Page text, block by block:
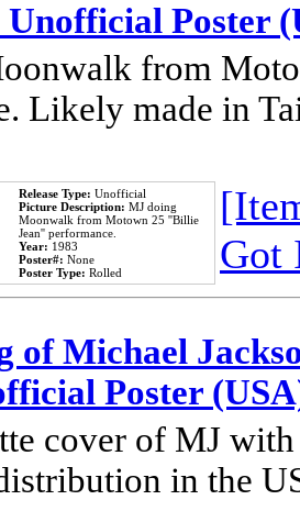
Poster
from
Likely made in
Release Type: Unofficial
Picture Description: MJ doing
Moonwalk from Motown 25 ''Billie
Jean'' performance.
Year: 1983
Poster#: None
Poster Type: Rolled
Got
of Michael
Poster
cover of MJ
in the